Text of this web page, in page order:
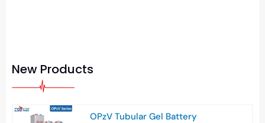
New Products
OPzV Tubular Gel Battery